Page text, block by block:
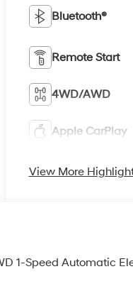
Bluetooth®
Remote Start
4WD/AWD
Apple CarPlay
View More
1-Speed Automatic